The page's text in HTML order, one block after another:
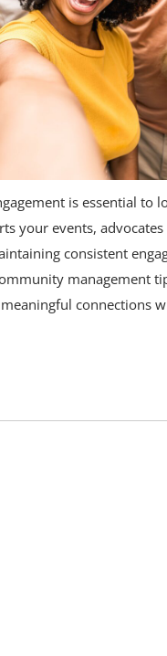
is essential to
your events,
consistent
management
connections